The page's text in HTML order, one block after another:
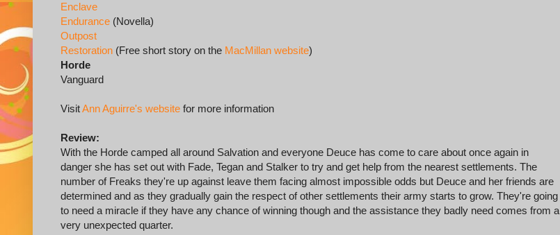
Enclave
Endurance (Novella)
Outpost
Restoration (Free short story on the MacMillan website)
Horde
Vanguard
VisitAnn Aguirre's website for more information
Review:
With the Horde camped all around Salvation and everyone Deuce has come to care about once again in
danger she has set out with Fade, Tegan and Stalker to try and get help from the nearest settlements. The
number of Freaks they're up against leave them facing almost impossible odds but Deuce and her friends are
determined and as they gradually gain the respect of other settlements their army starts to grow. They're going
to need a miracle if they have any chance of winning though and the assistance they badly need comes from a
very unexpected quarter.